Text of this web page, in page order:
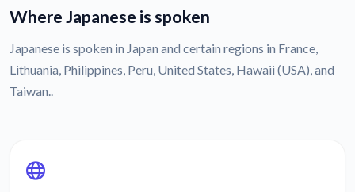
Where Japanese is spoken
Japanese is spoken in Japan and certain regions in France,
Lithuania, Philippines, Peru, United States, Hawaii (USA), and
Taiwan..